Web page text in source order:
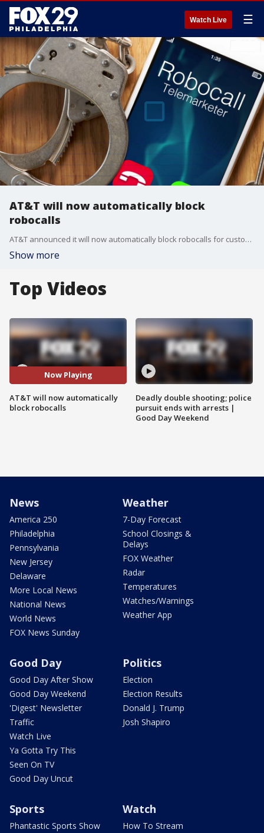
Watch Live ☰
AT&T will now automatically block
robocalls
AT&T announced it will now automatically block robocalls for customers with new lines and will add the feature in the "coming months" for existing customers.
Show more
Top Videos
Now Playing
AT&T will now automatically
block robocalls
Deadly double shooting; police
pursuit ends with arrests |
Good Day Weekend
News
America 250
Philadelphia
Pennsylvania
New Jersey
Delaware
More Local News
National News
World News
FOX News Sunday
Weather
7-Day Forecast
School Closings &
Delays
FOX Weather
Radar
Temperatures
Watches/Warnings
Weather App
Good Day
Good Day After Show
Good Day Weekend
'Digest' Newsletter
Traffic
Watch Live
Ya Gotta Try This
Seen On TV
Good Day Uncut
Politics
Election
Election Results
Donald J. Trump
Josh Shapiro
Sports
Phantastic Sports Show
Watch
How To Stream